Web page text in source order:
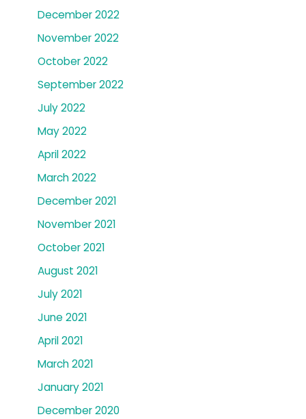
December 2022
November 2022
October 2022
September 2022
July 2022
May 2022
April 2022
March 2022
December 2021
November 2021
October 2021
August 2021
July 2021
June 2021
April 2021
March 2021
January 2021
December 2020